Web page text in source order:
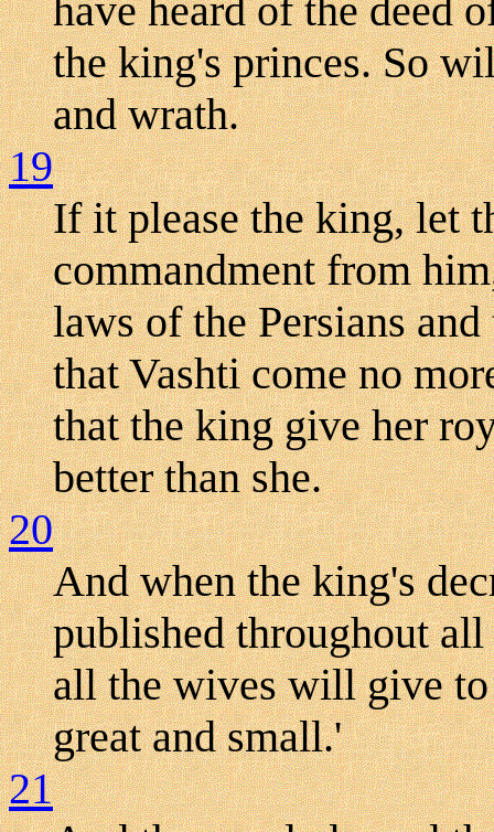
have heard of the deed
the king's princes. So
and wrath.
19
If it please the king, let
commandment from
laws of the Persians
that Vashti come no
that the king give her
better than she.
20
And when the king's
published throughout
all the wives will give to
great and small.'
21